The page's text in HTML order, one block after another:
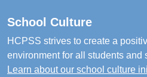
School Culture
HCPSS strives to create a
environment for all students and
Learn about our school culture